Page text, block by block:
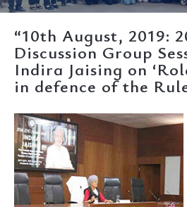
“10th August, 2019:
Discussion Group
Indira Jaising on
in defence of the